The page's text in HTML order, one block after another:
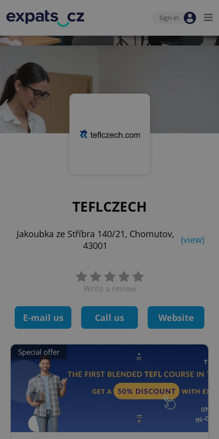
Sign-in
TEFLCZECH
Jakoubka ze Stříbra 140/21, Chomutov,
43001
(view)
Write a review
E-mail us Call us Website
Special offer